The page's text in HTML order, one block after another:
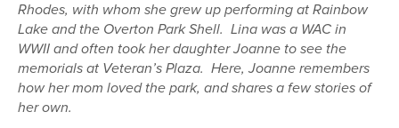
Rhodes, with whom she grew up performing at Rainbow
Lake and the Overton Park Shell. Lina was a WAC in
WWII and often took her daughter Joanne to see the
memorials at Veteran’s Plaza. Here, Joanne remembers
how her mom loved the park, and shares a few stories of
her own.